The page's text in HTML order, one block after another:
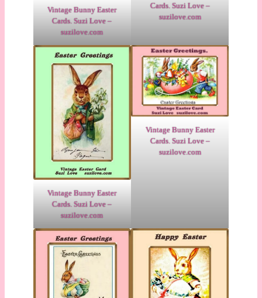
Vintage Bunny Easter
Cards. Suzi Love –
suzilove.com
Cards. Suzi Love –
suzilove.com
Vintage Bunny Easter
Cards. Suzi Love –
suzilove.com
Vintage Bunny Easter
Cards. Suzi Love –
suzilove.com